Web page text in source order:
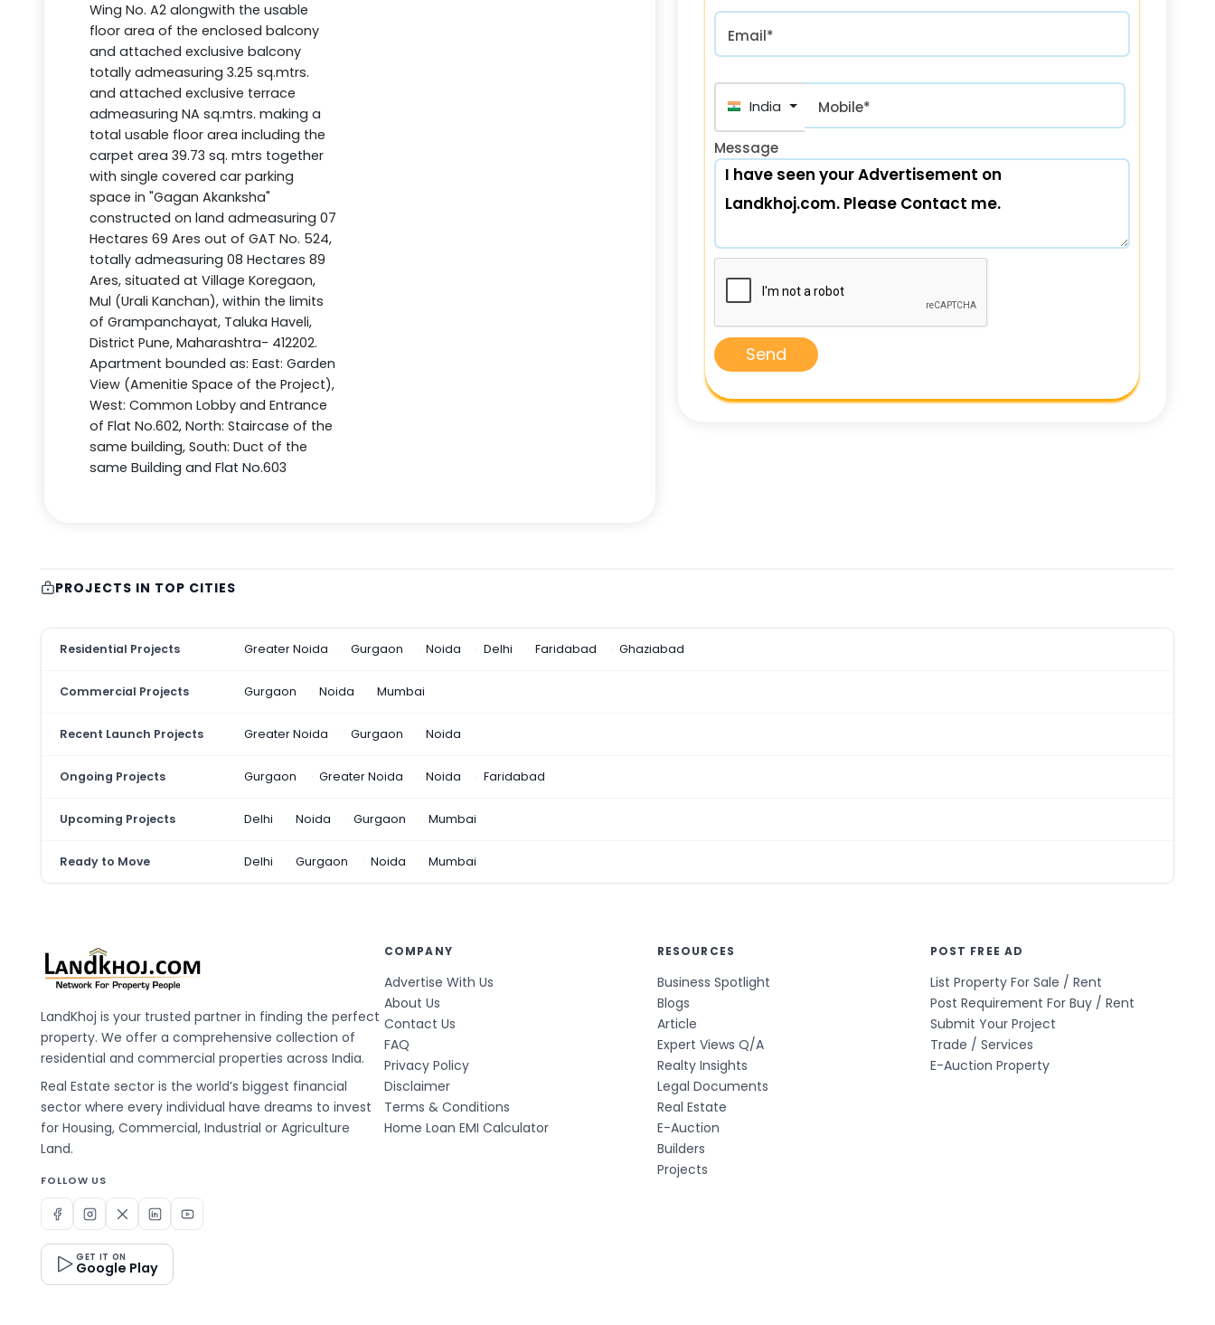
Wing No. A2 alongwith the usable
floor area of the enclosed balcony
and attached exclusive balcony
totally admeasuring 3.25 sq.mtrs.
and attached exclusive terrace
admeasuring NA sq.mtrs. making a
total usable floor area including the
carpet area 39.73 sq. mtrs together
with single covered car parking
space in "Gagan Akanksha"
constructed on land admeasuring 07
Hectares 69 Ares out of GAT No. 524,
totally admeasuring 08 Hectares 89
Ares, situated at Village Koregaon,
Mul (Urali Kanchan), within the limits
of Grampanchayat, Taluka Haveli,
District Pune, Maharashtra- 412202.
Apartment bounded as: East: Garden
View (Amenitie Space of the Project),
West: Common Lobby and Entrance
of Flat No.602, North: Staircase of the
same building, South: Duct of the
same Building and Flat No.603
Email*
India (भारत) +91
Mobile*
Message
Send
PROJECTS IN TOP CITIES
Residential Projects Greater Noida Gurgaon Noida Delhi Faridabad Ghaziabad
Commercial Projects Gurgaon Noida Mumbai
Recent Launch Projects Greater Noida Gurgaon Noida
Ongoing Projects Gurgaon Greater Noida Noida Faridabad
Upcoming Projects Delhi Noida Gurgaon Mumbai
Ready to Move Delhi Gurgaon Noida Mumbai
LandKhoj is your trusted partner in finding the perfect
property. We offer a comprehensive collection of
residential and commercial properties across India.
Real Estate sector is the world’s biggest financial
sector where every individual have dreams to invest
for Housing, Commercial, Industrial or Agriculture
Land.
FOLLOW US
GET IT ON
Google Play
COMPANY
Advertise With Us
About Us
Contact Us
FAQ
Privacy Policy
Disclaimer
Terms & Conditions
Home Loan EMI Calculator
RESOURCES
Business Spotlight
Blogs
Article
Expert Views Q/A
Realty Insights
Legal Documents
Real Estate
E-Auction
Builders
Projects
POST FREE AD
List Property For Sale / Rent
Post Requirement For Buy / Rent
Submit Your Project
Trade / Services
E-Auction Property